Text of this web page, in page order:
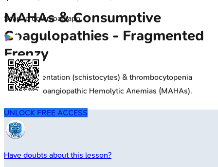
MAHAs & Consumptive
Coagulopathies - Fragmented
Frenzy
RBC fragmentation (schistocytes) & thrombocytopenia
define Microangiopathic Hemolytic Anemias (MAHAs).
Scan to download app
UNLOCK FREE ACCESS
Have doubts about this lesson?